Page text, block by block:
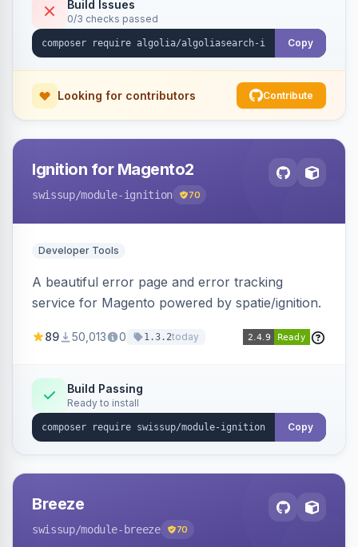
Build Issues
0/3 checks passed
Copy
Looking for contributors Contribute
Ignition for Magento2
swissup/module-ignition 70
Developer Tools
A beautiful error page and error tracking
service for Magento powered by spatie/ignition.
89 50,013 0 1.3.2today
Build Passing
Ready to install
Copy
Breeze
swissup/module-breeze 70